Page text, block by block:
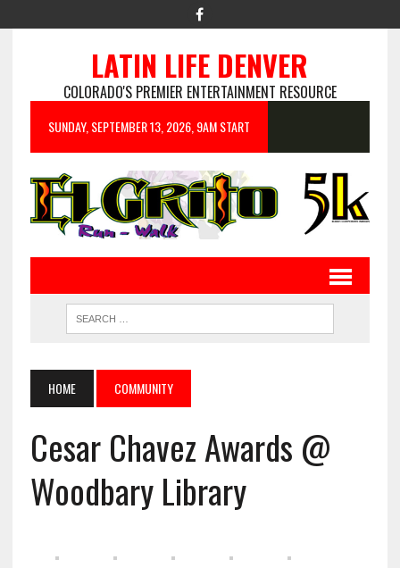
LATIN LIFE DENVER
COLORADO'S PREMIER ENTERTAINMENT RESOURCE
SUNDAY, SEPTEMBER 13, 2026, 9AM START
HOME COMMUNITY
Cesar Chavez Awards @
Woodbary Library